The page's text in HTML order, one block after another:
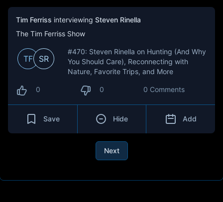
Tim Ferriss interviewing Steven Rinella
The Tim Ferriss Show
TF SR
#470: Steven Rinella on Hunting (And Why
You Should Care), Reconnecting with
Nature, Favorite Trips, and More
0 0 0 Comments
Save Hide Add
Next